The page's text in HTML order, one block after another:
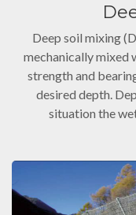
Deep soil mixing
mechanically mixed
strength and
desired depth.
situation the